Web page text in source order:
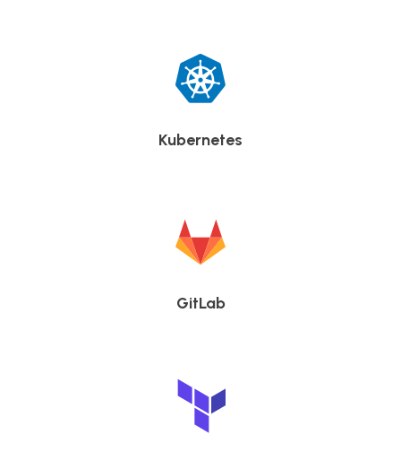
Kubernetes
GitLab